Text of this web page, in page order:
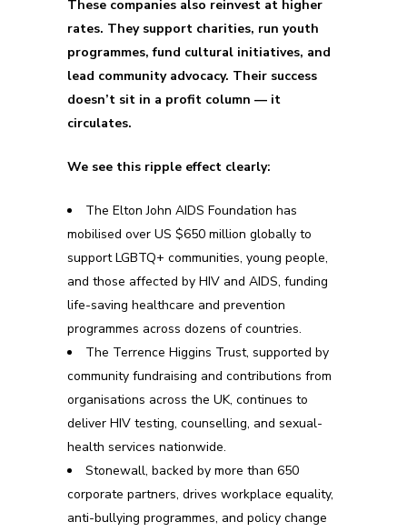
These companies also reinvest at higher
rates. They support charities, run youth
programmes, fund cultural initiatives, and
lead community advocacy. Their success
doesn’t sit in a profit column — it
circulates.
We see this ripple effect clearly:
The Elton John AIDS Foundation has
mobilised over US $650 million globally to
support LGBTQ+ communities, young people,
and those affected by HIV and AIDS, funding
life-saving healthcare and prevention
programmes across dozens of countries.
The Terrence Higgins Trust, supported by
community fundraising and contributions from
organisations across the UK, continues to
deliver HIV testing, counselling, and sexual-
health services nationwide.
Stonewall, backed by more than 650
corporate partners, drives workplace equality,
anti-bullying programmes, and policy change